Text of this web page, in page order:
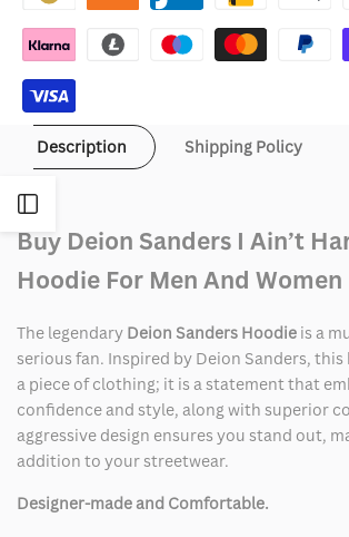
Description Shipping Policy
Buy Deion Sanders I Ain’t
Hoodie For Men And Women
The legendary Deion Sanders Hoodie is a
serious fan. Inspired by Deion Sanders,
a piece of clothing; it is a statement that
confidence and style, along with superior
aggressive design ensures you stand out,
addition to your streetwear.
Designer-made and Comfortable.